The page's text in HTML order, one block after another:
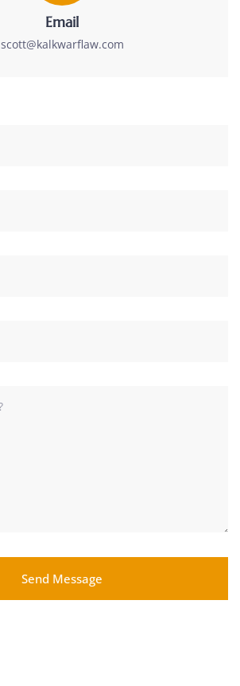
Email
scott@kalkwarflaw.com
Send Message